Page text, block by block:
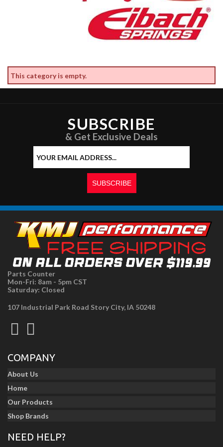
This category is empty.
SUBSCRIBE
& Get Exclusive Deals
Parts Counter
Mon-Fri: 8am - 5pm CST
Saturday: Closed
107 Industrial Park Road Story City, IA 50248
COMPANY
About Us
Home
Our Products
Shop Brands
NEED HELP?